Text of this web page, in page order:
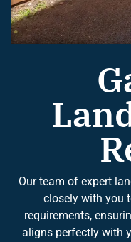
Our team of expert
closely with you
requirements,
aligns perfectly with